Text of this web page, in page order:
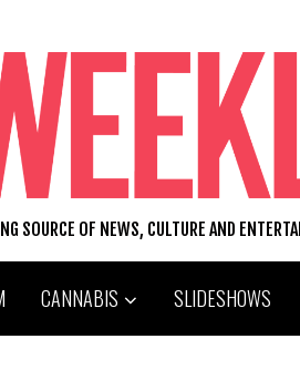
SOURCE OF NEWS, CULTURE AND
CANNABIS SLIDESHOWS